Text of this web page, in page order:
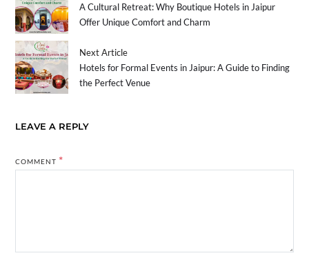
A Cultural Retreat: Why Boutique Hotels in Jaipur
Offer Unique Comfort and Charm
Next Article
Hotels for Formal Events in Jaipur: A Guide to Finding
the Perfect Venue
LEAVE A REPLY
COMMENT *